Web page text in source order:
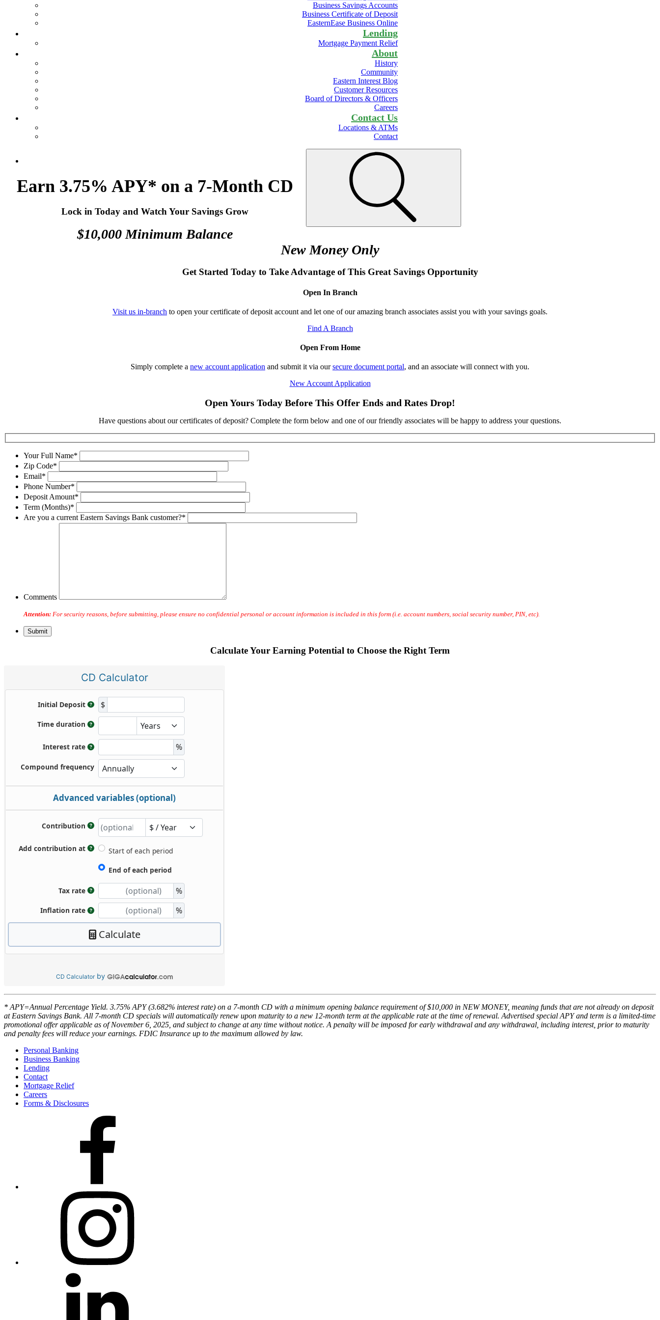
Business Savings Accounts
Business Certificate of Deposit
EasternEase Business Online
Lending
Mortgage Payment Relief
About
History
Community
Eastern Interest Blog
Customer Resources
Board of Directors & Officers
Careers
Contact Us
Locations & ATMs
Contact
Earn 3.75% APY* on a 7-Month CD
Lock in Today and Watch Your Savings Grow
$10,000 Minimum Balance
New Money Only
Get Started Today to Take Advantage of This Great Savings Opportunity
Open In Branch
Visit us in-branch to open your certificate of deposit account and let one of our amazing branch associates assist you with your savings goals.
Find A Branch
Open From Home
Simply complete a new account application and submit it via oursecure document portal, and an associate will connect with you.
New Account Application
Open Yours Today Before This Offer Ends and Rates Drop!
Have questions about our certificates of deposit? Complete the form below and one of our friendly associates will be happy to address your questions.
Your Full Name*
Zip Code*
Email*
Phone Number*
Deposit Amount*
Term (Months)*
Are you a current Eastern Savings Bank customer?*
Comments
Attention: For security reasons, before submitting, please ensure no confidential personal or account information is included in this form (i.e. account numbers, social security number, PIN, etc).
Calculate Your Earning Potential to Choose the Right Term
CD Calculator
CD Calculatorby
* APY=Annual Percentage Yield. 3.75% APY (3.682% interest rate) on a 7-month CD with a minimum opening balance requirement of $10,000 in NEW MONEY, meaning funds that are not already on deposit
at Eastern Savings Bank. All 7-month CD specials will automatically renew upon maturity to a new 12-month term at the applicable rate at the time of renewal. Advertised special APY and term is a limited-time
promotional offer applicable as of November 6, 2025, and subject to change at any time without notice. A penalty will be imposed for early withdrawal and any withdrawal, including interest, prior to maturity
and penalty fees will reduce your earnings. FDIC Insurance up to the maximum allowed by law.
Personal Banking
Business Banking
Lending
Contact
Mortgage Relief
Careers
Forms & Disclosures